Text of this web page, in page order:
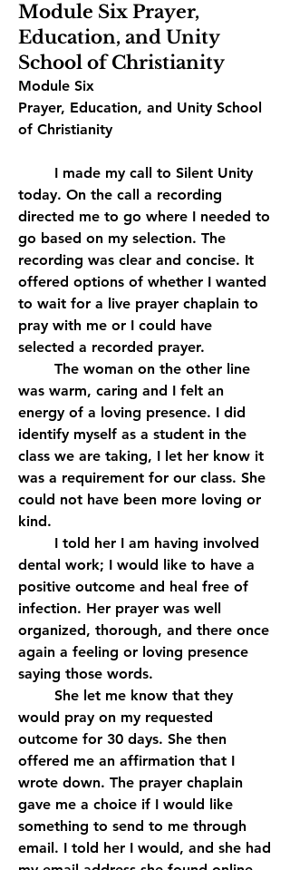
Module Six Prayer,
Education, and Unity
School of Christianity
Module Six
Prayer, Education, and Unity School
of Christianity
today. On the call a recording
directed me to go where I needed to
go based on my selection. The
recording was clear and concise. It
offered options of whether I wanted
to wait for a live prayer chaplain to
pray with me or I could have
selected a recorded prayer.
was warm, caring and I felt an
energy of a loving presence. I did
identify myself as a student in the
class we are taking, I let her know it
was a requirement for our class. She
could not have been more loving or
kind.
dental work; I would like to have a
positive outcome and heal free of
infection. Her prayer was well
organized, thorough, and there once
again a feeling or loving presence
saying those words.
would pray on my requested
outcome for 30 days. She then
offered me an affirmation that I
wrote down. The prayer chaplain
gave me a choice if I would like
something to send to me through
email. I told her I would, and she had